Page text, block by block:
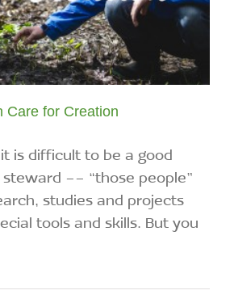
Care for Creation
is difficult to be a good
-- “those people”
studies and projects
tools and skills. But you